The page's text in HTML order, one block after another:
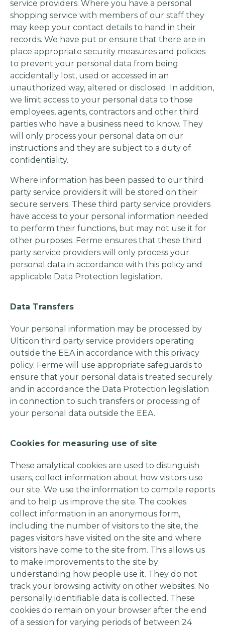
service providers. Where you have a personal
shopping service with members of our staff they
may keep your contact details to hand in their
records. We have put or ensure that there are in
place appropriate security measures and policies
to prevent your personal data from being
accidentally lost, used or accessed in an
unauthorized way, altered or disclosed. In addition,
we limit access to your personal data to those
employees, agents, contractors and other third
parties who have a business need to know. They
will only process your personal data on our
instructions and they are subject to a duty of
confidentiality.
Where information has been passed to our third
party service providers it will be stored on their
secure servers. These third party service providers
have access to your personal information needed
to perform their functions, but may not use it for
other purposes. Ferme ensures that these third
party service providers will only process your
personal data in accordance with this policy and
applicable Data Protection legislation.
Data Transfers
Your personal information may be processed by
Ulticon third party service providers operating
outside the EEA in accordance with this privacy
policy. Ferme will use appropriate safeguards to
ensure that your personal data is treated securely
and in accordance the Data Protection legislation
in connection to such transfers or processing of
your personal data outside the EEA.
Cookies for measuring use of site
These analytical cookies are used to distinguish
users, collect information about how visitors use
our site. We use the information to compile reports
and to help us improve the site. The cookies
collect information in an anonymous form,
including the number of visitors to the site, the
pages visitors have visited on the site and where
visitors have come to the site from. This allows us
to make improvements to the site by
understanding how people use it. They do not
track your browsing activity on other websites. No
personally identifiable data is collected. These
cookies do remain on your browser after the end
of a session for varying periods of between 24